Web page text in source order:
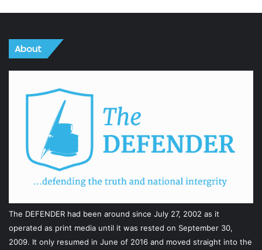
About
The DEFENDER had been around since July 27, 2002 as it
operated as print media until it was rested on September 30,
2009. It only resumed in June of 2016 and moved straight into the